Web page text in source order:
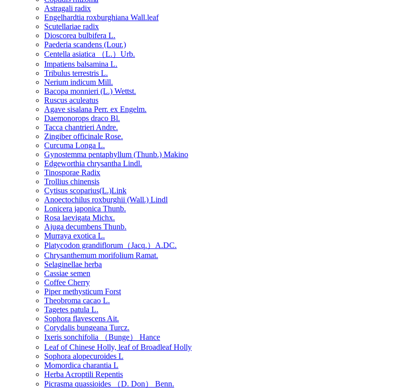
Astragali radix
Engelhardtia roxburghiana Wall.leaf
Scutellariae radix
Dioscorea bulbifera L.
Paederia scandens (Lour.)
Centella asiatica （L.）Urb.
Impatiens balsamina L.
Tribulus terrestris L.
Nerium indicum Mill.
Bacopa monnieri (L.) Wettst.
Ruscus aculeatus
Agave sisalana Perr. ex Engelm.
Daemonorops draco Bl.
Tacca chantrieri Andre.
Zingiber officinale Rose.
Curcuma Longa L.
Gynostemma pentaphyllum (Thunb.) Makino
Edgeworthia chrysantha Lindl.
Tinosporae Radix
Trollius chinensis
Cytisus scoparius(L.)Link
Anoectochilus roxburghii (Wall.) Lindl
Lonicera japonica Thunb.
Rosa laevigata Michx.
Ajuga decumbens Thunb.
Murraya exotica L.
Platycodon grandiflorum（Jacq.）A.DC.
Chrysanthemum morifolium Ramat.
Selaginellae herba
Cassiae semen
Coffee Cherry
Piper methysticum Forst
Theobroma cacao L.
Tagetes patula L.
Sophora flavescens Ait.
Corydalis bungeana Turcz.
Ixeris sonchifolia （Bunge） Hance
Leaf of Chinese Holly, leaf of Broadleaf Holly
Sophora alopecuroides L
Momordica charantia L
Herba Acroptili Repentis
Picrasma quassioides （D. Don） Benn.